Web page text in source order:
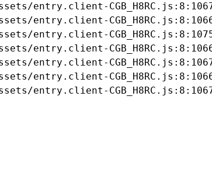
entry.client-
entry.client-
entry.client-
entry.client-
entry.client-
entry.client-
entry.client-